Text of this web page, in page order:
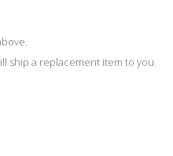
ship a replacement item to you.